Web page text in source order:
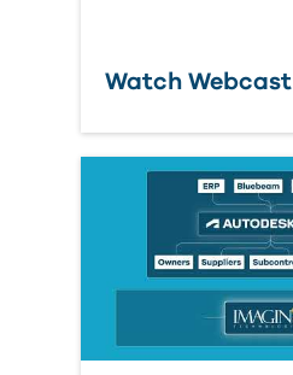
Watch Webcast